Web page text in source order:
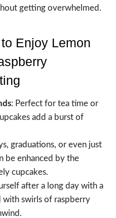
getting overwhelmed.
Enjoy Lemon
: Perfect for tea time or
add a burst of
graduations, or even just
be enhanced by the
cupcakes.
after a long day with a
swirls of raspberry